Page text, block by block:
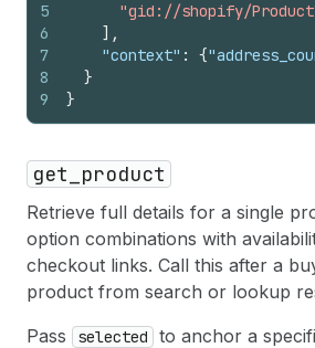
5
6
7
8
9
"gid://shopify/
] ,
"context" : {
}
}
get_product
Retrieve full details for a single
option combinations with
checkout links. Call this after a
product from search or lookup
Pass
selected to anchor a